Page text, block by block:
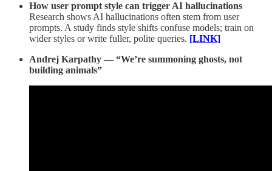
How user prompt style can trigger AI hallucinations
Research shows AI hallucinations often stem from user
prompts. A study finds style shifts confuse models; train on
wider styles or write fuller, polite queries. [LINK]
Andrej Karpathy — “We’re summoning ghosts, not
building animals”